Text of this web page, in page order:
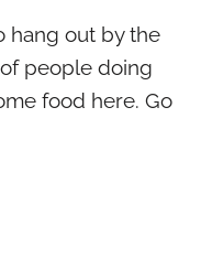
hang out by the
people doing
food here. Go